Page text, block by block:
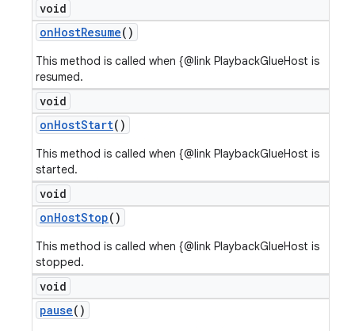
void
onHostResume()
This method is called when {@link PlaybackGlueHost is
resumed.
void
onHostStart()
This method is called when {@link PlaybackGlueHost is
started.
void
onHostStop()
This method is called when {@link PlaybackGlueHost is
stopped.
void
pause()